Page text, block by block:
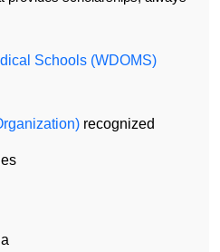
Schools (WDOMS)
recognized